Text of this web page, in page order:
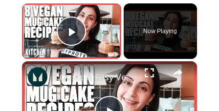
×
Play Video
Now Playing
×
8 Quick & Easy Vegan Mug Cake Recipes | Myprotein